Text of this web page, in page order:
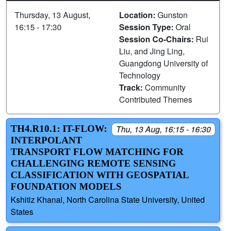
Thursday, 13 August,
16:15 - 17:30
Location: Gunston
Session Type: Oral
Session Co-Chairs: Rui
Liu, and Jing Ling,
Guangdong University of
Technology
Track: Community
Contributed Themes
Thu, 13 Aug, 16:15 - 16:30
TH4.R10.1: IT-FLOW:
INTERPOLANT
TRANSPORT FLOW MATCHING FOR
CHALLENGING REMOTE SENSING
CLASSIFICATION WITH GEOSPATIAL
FOUNDATION MODELS
Kshitiz Khanal, North Carolina State University, United
States